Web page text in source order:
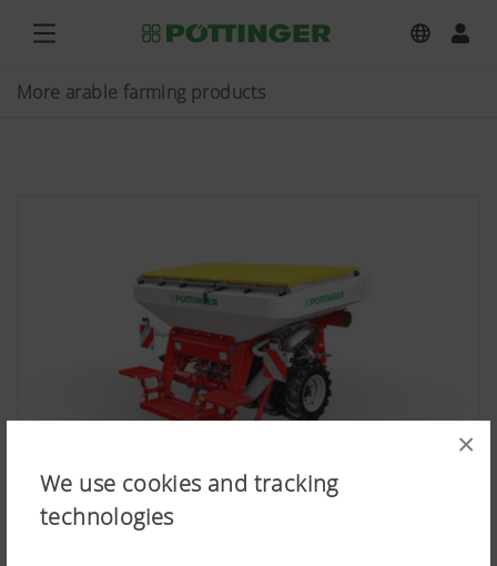
×
We use cookies and tracking
technologies
More arable farming products